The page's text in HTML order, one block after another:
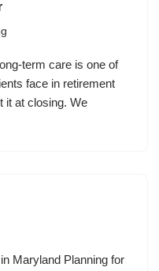
term care is one of
face in retirement
it at closing. We
Maryland Planning for